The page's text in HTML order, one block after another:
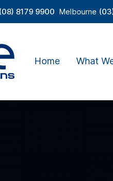
(08) 8179 9900 Melbourne
Home What